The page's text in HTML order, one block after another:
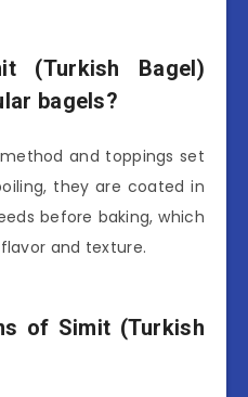
(Turkish Bagel)
bagels?
and toppings set
they are coated in
before baking, which
and texture.
of Simit (Turkish